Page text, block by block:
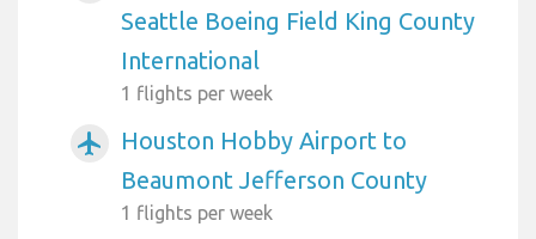
Seattle Boeing Field King County
International
1 flights per week
airplanemode_active
Houston Hobby Airport to
Beaumont Jefferson County
1 flights per week